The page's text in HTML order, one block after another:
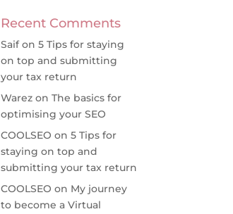
Recent Comments
Saifon5 Tips for staying
on top and submitting
your tax return
Warez onThe basics for
optimising your SEO
COOLSEO on5 Tips for
staying on top and
submitting your tax return
COOLSEO on My journey
to become a Virtual